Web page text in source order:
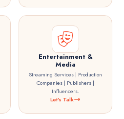
Entertainment &
Media
Streaming Services | Production
Companies | Publishers |
Influencers.
Let's Talk